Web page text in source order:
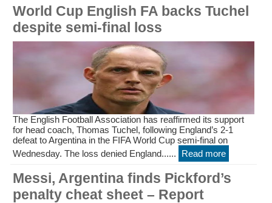
World Cup English FA backs Tuchel
despite semi-final loss
The English Football Association has reaffirmed its support
for head coach, Thomas Tuchel, following England’s 2-1
defeat to Argentina in the FIFA World Cup semi-final on
Wednesday. The loss denied England......
Read more
Messi, Argentina finds Pickford’s
penalty cheat sheet – Report